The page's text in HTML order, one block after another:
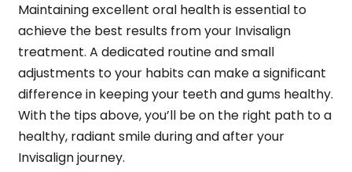
Maintaining excellent oral health is essential to
achieve the best results from your Invisalign
treatment. A dedicated routine and small
adjustments to your habits can make a significant
difference in keeping your teeth and gums healthy.
With the tips above, you’ll be on the right path to a
healthy, radiant smile during and after your
Invisalign journey.